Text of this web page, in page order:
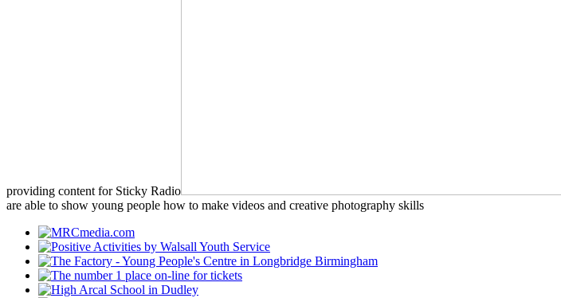
providing content for Sticky Radio
are able to show young people how to make videos and creative photography skills